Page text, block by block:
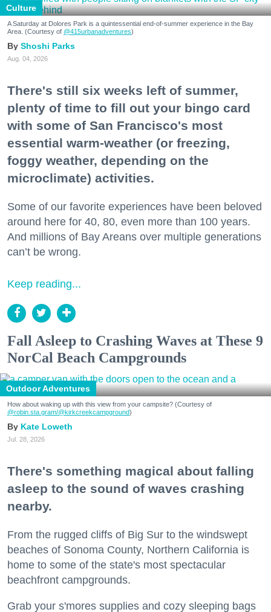
Culture
A Saturday at Dolores Park is a quintessential end-of-summer experience in the Bay
Area. (Courtesy of @415urbanadventures)
Shoshi Parks
Aug. 04, 2026
There's still six weeks left of summer,
plenty of time to fill out your bingo card
with some of San Francisco's most
essential warm-weather (or freezing,
foggy weather, depending on the
microclimate) activities.
Some of our favorite experiences have been beloved
around here for 40, 80, even more than 100 years.
And millions of Bay Areans over multiple generations
can’t be wrong.
Keep reading...
Fall Asleep to Crashing Waves at These 9
NorCal Beach Campgrounds
Outdoor Adventures
How about waking up with this view from your campsite? (Courtesy of
@robin.sta.gram/@kirkcreekcampground)
Kate Loweth
Jul. 28, 2026
There's something magical about falling
asleep to the sound of waves crashing
nearby.
From the rugged cliffs of Big Sur to the windswept
beaches of Sonoma County, Northern California is
home to some of the state's most spectacular
beachfront campgrounds.
Grab your s'mores supplies and cozy sleeping bags